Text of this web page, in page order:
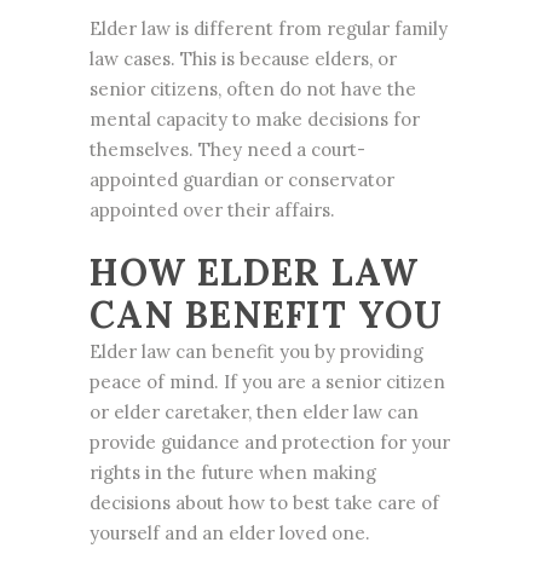
Elder law is different from regular family
law cases. This is because elders, or
senior citizens, often do not have the
mental capacity to make decisions for
themselves. They need a court-
appointed guardian or conservator
appointed over their affairs.
HOW ELDER LAW
CAN BENEFIT YOU
Elder law can benefit you by providing
peace of mind. If you are a senior citizen
or elder caretaker, then elder law can
provide guidance and protection for your
rights in the future when making
decisions about how to best take care of
yourself and an elder loved one.